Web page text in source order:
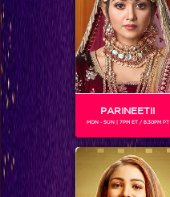
Coming Soon...
RELATED CHARACTERS
PARINEETII
MON - SUN | 7PM ET / 8.30PM PT